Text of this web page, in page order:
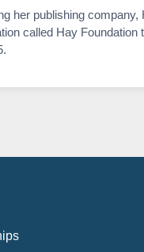
her publishing company,
called Hay Foundation